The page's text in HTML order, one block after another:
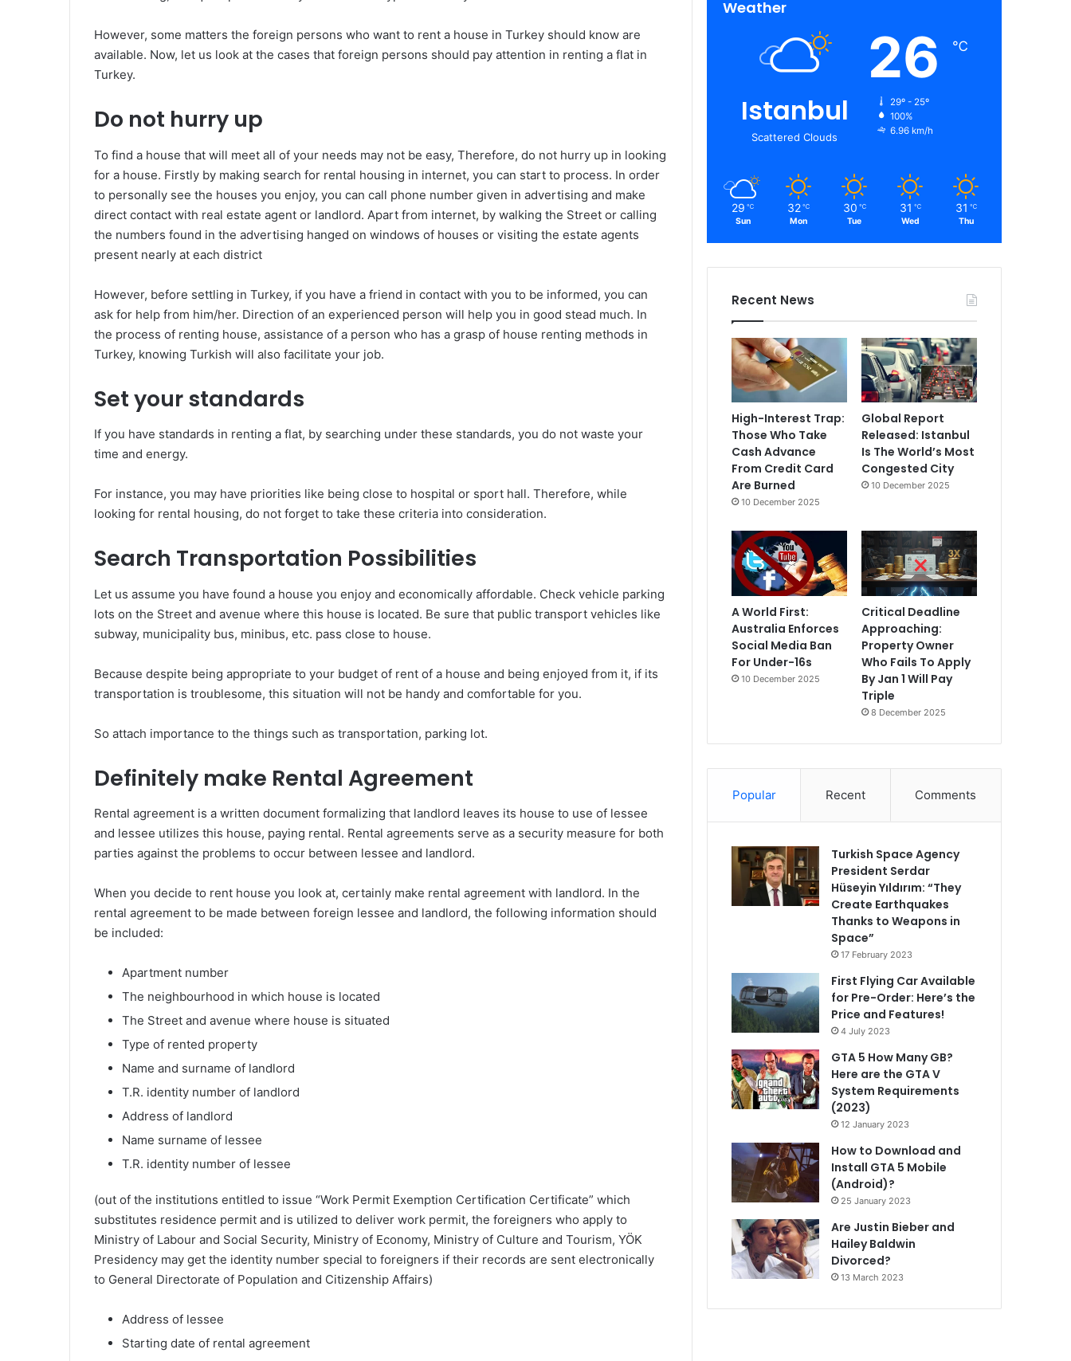
However, some matters the foreign persons who want to rent a house in Turkey should know are
available. Now, let us look at the cases that foreign persons should pay attention in renting a flat in
Turkey.
Do not hurry up
To find a house that will meet all of your needs may not be easy, Therefore, do not hurry up in looking
for a house. Firstly by making search for rental housing in internet, you can start to process. In order
to personally see the houses you enjoy, you can call phone number given in advertising and make
direct contact with real estate agent or landlord. Apart from internet, by walking the Street or calling
the numbers found in the advertising hanged on windows of houses or visiting the estate agents
present nearly at each district
However, before settling in Turkey, if you have a friend in contact with you to be informed, you can
ask for help from him/her. Direction of an experienced person will help you in good stead much. In
the process of renting house, assistance of a person who has a grasp of house renting methods in
Turkey, knowing Turkish will also facilitate your job.
Set your standards
If you have standards in renting a flat, by searching under these standards, you do not waste your
time and energy.
For instance, you may have priorities like being close to hospital or sport hall. Therefore, while
looking for rental housing, do not forget to take these criteria into consideration.
Search Transportation Possibilities
Let us assume you have found a house you enjoy and economically affordable. Check vehicle parking
lots on the Street and avenue where this house is located. Be sure that public transport vehicles like
subway, municipality bus, minibus, etc. pass close to house.
Because despite being appropriate to your budget of rent of a house and being enjoyed from it, if its
transportation is troublesome, this situation will not be handy and comfortable for you.
So attach importance to the things such as transportation, parking lot.
Definitely make Rental Agreement
Rental agreement is a written document formalizing that landlord leaves its house to use of lessee
and lessee utilizes this house, paying rental. Rental agreements serve as a security measure for both
parties against the problems to occur between lessee and landlord.
When you decide to rent house you look at, certainly make rental agreement with landlord. In the
rental agreement to be made between foreign lessee and landlord, the following information should
be included:
Apartment number
The neighbourhood in which house is located
The Street and avenue where house is situated
Type of rented property
Name and surname of landlord
T.R. identity number of landlord
Address of landlord
Name surname of lessee
T.R. identity number of lessee
(out of the institutions entitled to issue “Work Permit Exemption Certification Certificate” which
substitutes residence permit and is utilized to deliver work permit, the foreigners who apply to
Ministry of Labour and Social Security, Ministry of Economy, Ministry of Culture and Tourism, YÖK
Presidency may get the identity number special to foreigners if their records are sent electronically
to General Directorate of Population and Citizenship Affairs)
Address of lessee
Starting date of rental agreement
Weather
Istanbul
Scattered Clouds
26 ℃
29º - 25º
100%
6.96 km/h
29 ℃
Sun
32 ℃
Mon
30 ℃
Tue
31 ℃
Wed
31 ℃
Thu
Recent News
High-Interest Trap:
Those Who Take
Cash Advance
From Credit Card
Are Burned
10 December 2025
Global Report
Released: Istanbul
Is The World’s Most
Congested City
10 December 2025
A World First:
Australia Enforces
Social Media Ban
For Under-16s
10 December 2025
Critical Deadline
Approaching:
Property Owner
Who Fails To Apply
By Jan 1 Will Pay
Triple
8 December 2025
Popular Recent Comments
Turkish Space Agency
President Serdar
Hüseyin Yıldırım: “They
Create Earthquakes
Thanks to Weapons in
Space”
17 February 2023
First Flying Car Available
for Pre-Order: Here’s the
Price and Features!
4 July 2023
GTA 5 How Many GB?
Here are the GTA V
System Requirements
(2023)
12 January 2023
How to Download and
Install GTA 5 Mobile
(Android)?
25 January 2023
Are Justin Bieber and
Hailey Baldwin
Divorced?
13 March 2023